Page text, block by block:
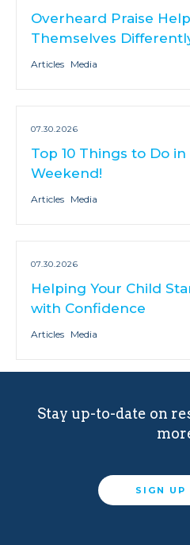
Overheard Praise
Themselves
Articles Media
07.30.2026
Top 10 Things to Do
Weekend!
Articles Media
07.30.2026
Helping Your Child
with Confidence
Articles Media
Stay up-to-date on
SIGN UP